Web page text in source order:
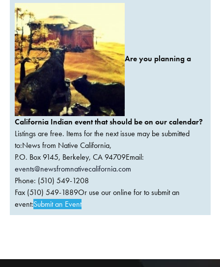
Are you planning a
California Indian event that should be on our calendar?
Listings are free. Items for the next issue may be submitted
to:News from Native California,
P.O. Box 9145, Berkeley, CA 94709Email:
events@newsfromnativecalifornia.com
Phone: (510) 549-1208
Fax (510) 549-1889Or use our online for to submit an
event:Submit an Event